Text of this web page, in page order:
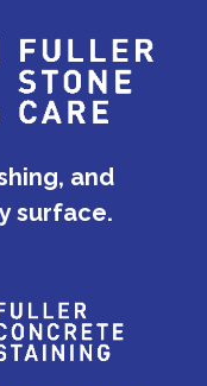
and
surface.